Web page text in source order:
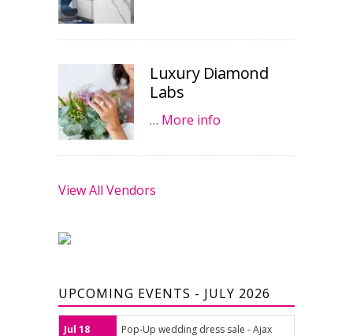
Luxury Diamond
Labs
… More info
View All Vendors
UPCOMING EVENTS - JULY 2026
Jul 18 Pop-Up wedding dress sale - Ajax